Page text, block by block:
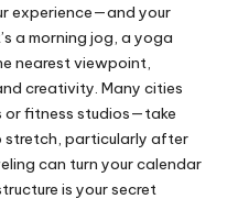
experience—and your
a morning jog, a yoga
nearest viewpoint,
creativity. Many cities
or fitness studios—take
stretch, particularly after
can turn your calendar
is your secret